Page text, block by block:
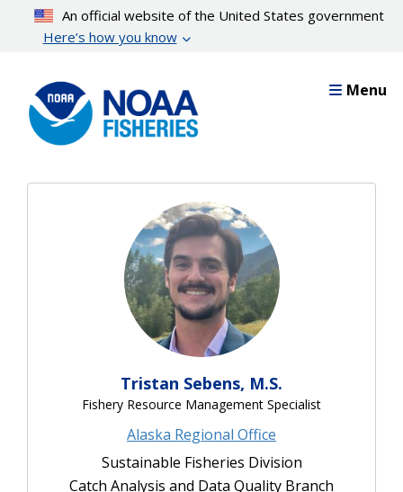
content
An official website of the United States government
Here’s how you know
Menu
Tristan Sebens, M.S.
Fishery Resource Management Specialist
Alaska Regional Office
Sustainable Fisheries Division
Catch Analysis and Data Quality Branch